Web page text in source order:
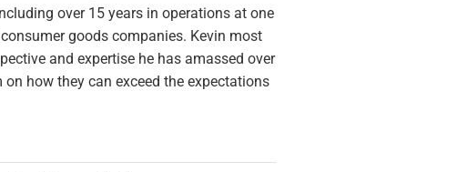
over 15 years in operations at one
goods companies. Kevin most
and expertise he has amassed over
how they can exceed the expectations